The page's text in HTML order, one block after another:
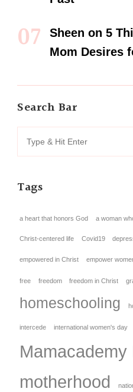
Sheen on 5
Mom Desires
Search Bar
Tags
a heart that honors God a woman
Christ-centered life Covid19
empowered in Christ empower
free freedom freedom in Christ
homeschooling
intercede international women's day
Mamacademy
motherhood